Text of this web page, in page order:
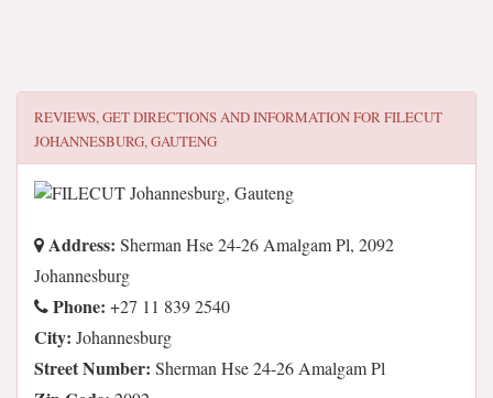
REVIEWS, GET DIRECTIONS AND INFORMATION FORFILECUT
JOHANNESBURG, GAUTENG
Address: Sherman Hse 24-26 Amalgam Pl, 2092
Johannesburg
Phone: +27 11 839 2540
City: Johannesburg
Street Number: Sherman Hse 24-26 Amalgam Pl